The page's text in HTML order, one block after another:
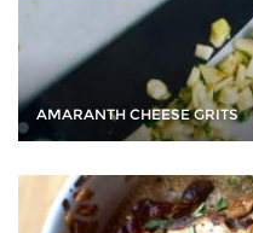
AMARANTH CHEESE GRITS